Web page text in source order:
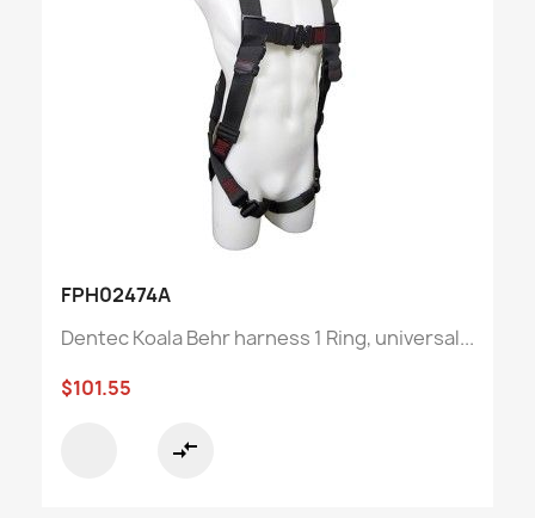
FPH02474A
Dentec Koala Behr harness 1 Ring, universal...
$101.55
compare_arrows